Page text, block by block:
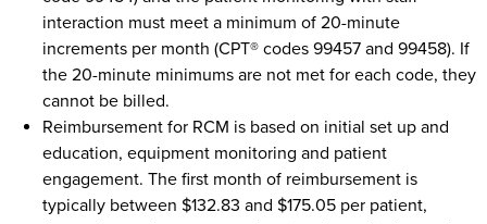
interaction must meet a minimum of 20-minute
increments per month (CPT® codes 99457 and 99458). If
the 20-minute minimums are not met for each code, they
cannot be billed.
Reimbursement for RCM is based on initial set up and
education, equipment monitoring and patient
engagement. The first month of reimbursement is
typically between $132.83 and $175.05 per patient,